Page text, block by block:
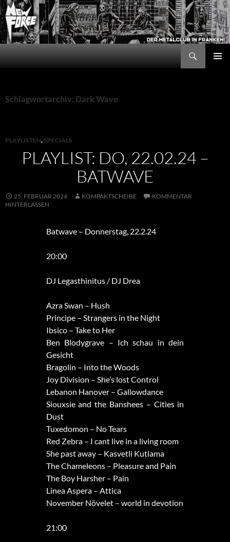
Zum
Inhalt
springen
New Force
Schlagwortarchiv: Dark Wave
PLAYLISTEN, SPECIALS
PLAYLIST: DO, 22.02.24 –
BATWAVE
25. FEBRUAR 2024 KOMPAKTSCHEIBE
KOMMENTAR
HINTERLASSEN
Batwave – Donnerstag, 22.2.24
20:00
DJ Legasthinitus / DJ Drea
Azra Swan – Hush
Principe – Strangers in the Night
Ibsico – Take to Her
Ben Blodygrave – Ich schau in dein
Gesicht
Bragolin – Into the Woods
Joy Division – She’s lost Control
Lebanon Hanover – Gallowdance
Siouxsie and the Banshees – Cities in
Dust
Tuxedomon – No Tears
Red Zebra – I cant live in a living room
She past away – Kasvetli Kutlama
The Chameleons – Pleasure and Pain
The Boy Harsher – Pain
Linea Aspera – Attica
November Növelet – world in devotion
21:00